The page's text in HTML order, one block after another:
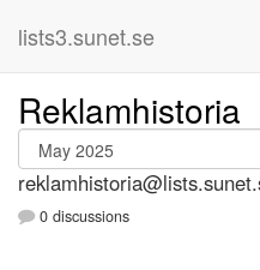
lists3.sunet.se
Reklamhistoria
0 discussions